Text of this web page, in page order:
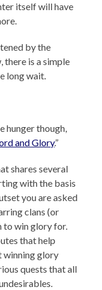
itself will have
by the
there is a simple
long wait.
hunger though,
and Glory.”
shares several
with the basis
you are asked
clans (or
to win glory for.
that help
winning glory
quests that all